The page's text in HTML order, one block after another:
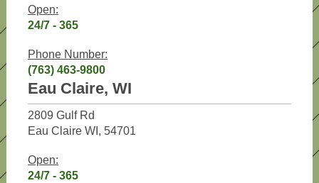
Open:
24/7 - 365
Phone Number:
(763) 463-9800
Eau Claire, WI
2809 Gulf Rd
Eau Claire WI, 54701
Open:
24/7 - 365